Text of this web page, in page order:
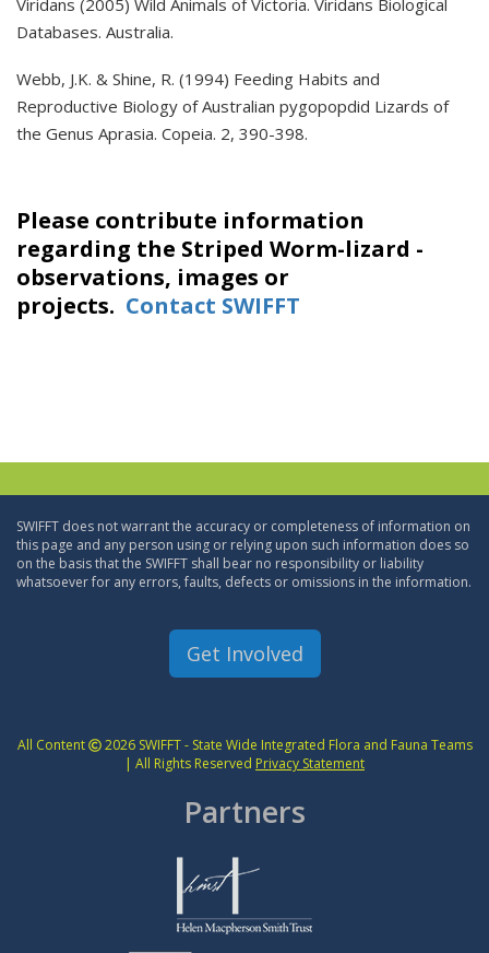
Viridans (2005) Wild Animals of Victoria. Viridans Biological
Databases. Australia.
Webb, J.K. & Shine, R. (1994) Feeding Habits and
Reproductive Biology of Australian pygopopdid Lizards of
the Genus Aprasia. Copeia. 2, 390-398.
Please contribute information
regarding the Striped Worm-lizard -
observations, images or
projects. Contact SWIFFT
SWIFFT does not warrant the accuracy or completeness of information on
this page and any person using or relying upon such information does so
on the basis that the SWIFFT shall bear no responsibility or liability
whatsoever for any errors, faults, defects or omissions in the information.
Get Involved
All Content
2026 SWIFFT - State Wide Integrated Flora and Fauna Teams
| All Rights Reserved Privacy Statement
Partners